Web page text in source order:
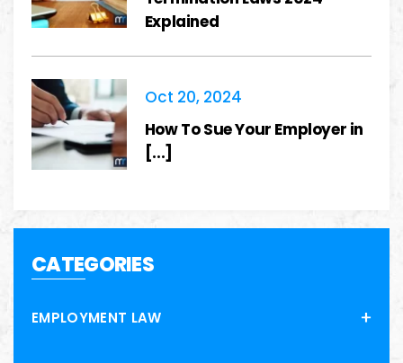
Explained
Oct 20, 2024
How To Sue Your Employer in
[...]
CATEGORIES
EMPLOYMENT LAW